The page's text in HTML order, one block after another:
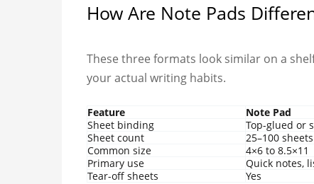
How Are Note Pads
These three formats look similar on a
your actual writing habits.
Feature Note Pad
Sheet binding
Top-glued or
Sheet count
25–100 sheets
Common size
4×6 to 8.5×11
Primary use
Quick notes,
Tear-off sheets
Yes